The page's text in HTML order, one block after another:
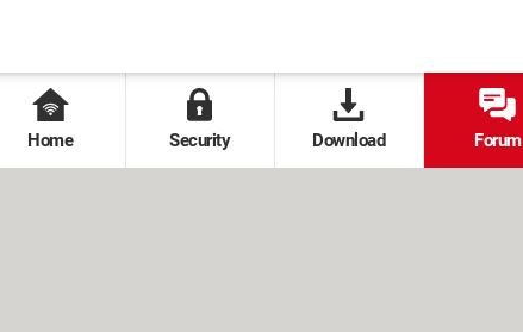
Home Security Download Forum